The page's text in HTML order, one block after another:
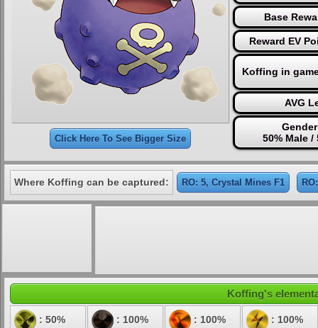
Click Here To See Bigger Size
Base
Reward EV
Koffing in
AVG
50% Male /
Where Koffing can be captured: RO: 5, Crystal Mines F1
Koffing's
: 50% : 100% : 100% : 100%